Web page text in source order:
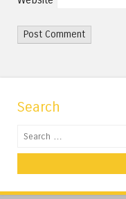
Search
Search